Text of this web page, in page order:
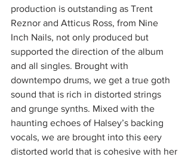
production is outstanding as Trent
Reznor and Atticus Ross, from Nine
Inch Nails, not only produced but
supported the direction of the album
and all singles. Brought with
downtempo drums, we get a true goth
sound that is rich in distorted strings
and grunge synths. Mixed with the
haunting echoes of Halsey’s backing
vocals, we are brought into this eery
distorted world that is cohesive with her